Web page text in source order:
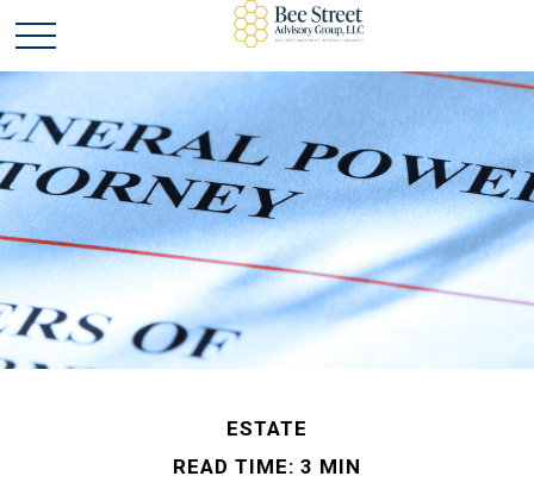
ESTATE
READ TIME: 3 MIN